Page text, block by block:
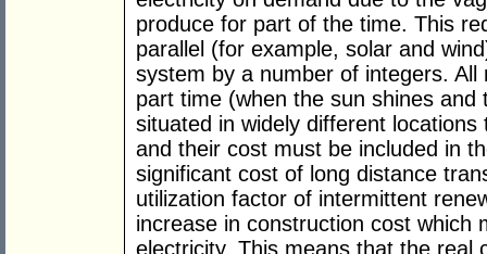
produce for part of the time. This
parallel (for example, solar and
system by a number of integers.
part time (when the sun shines
situated in widely different
and their cost must be included in
significant cost of long distance
utilization factor of intermittent
increase in construction cost which
electricity. This means that the real